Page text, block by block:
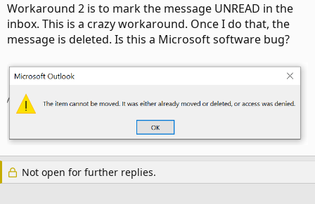
Workaround 2 is to mark the message UNREAD in the
inbox. This is a crazy workaround. Once I do that, the
message is deleted. Is this a Microsoft software bug?
Not open for further replies.